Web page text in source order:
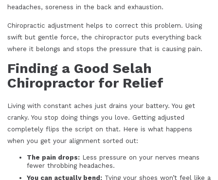
headaches, soreness in the back and exhaustion.
Chiropractic adjustment helps to correct this problem. Using
swift but gentle force, the chiropractor puts everything back
where it belongs and stops the pressure that is causing pain.
Finding a Good Selah
Chiropractor for Relief
Living with constant aches just drains your battery. You get
cranky. You stop doing things you love. Getting adjusted
completely flips the script on that. Here is what happens
when you get your alignment sorted out:
The pain drops: Less pressure on your nerves means
fewer throbbing headaches.
You can actually bend: Tying your shoes won’t feel like a